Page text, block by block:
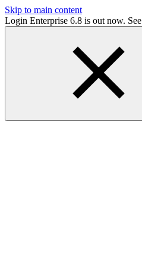
Skip to main content
Login Enterprise 6.8 is out now. See